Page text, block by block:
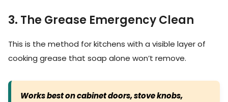
3. The Grease Emergency Clean
This is the method for kitchens with a visible layer of
cooking grease that soap alone won’t remove.
Works best on cabinet doors, stove knobs,